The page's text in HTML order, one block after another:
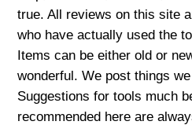
true. All reviews on this site
who have actually used the
Items can be either old or
wonderful. We post things
Suggestions for tools much
recommended here are